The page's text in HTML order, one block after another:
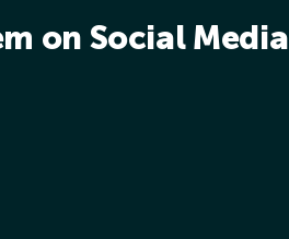
on Social Media